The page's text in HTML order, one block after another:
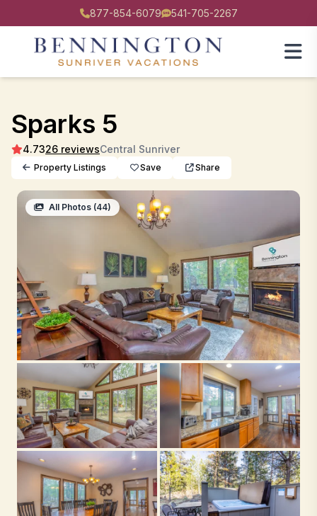
877-854-6079 541-705-2267
Sparks 5
4.7326 reviewsCentral Sunriver
Property Listings Save Share
All Photos (44)